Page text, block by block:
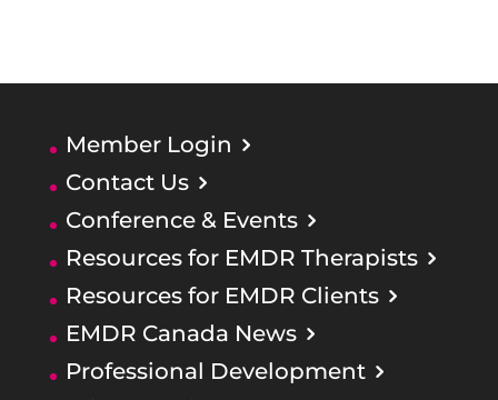
Member Login
Contact Us
Conference & Events
Resources for EMDR Therapists
Resources for EMDR Clients
EMDR Canada News
Professional Development